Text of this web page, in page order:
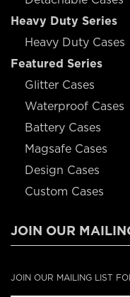
Heavy Duty Series
Heavy Duty Cases
Featured Series
Glitter Cases
Waterproof Cases
Battery Cases
Magsafe Cases
Design Cases
Custom Cases
JOIN OUR
JOIN OUR MAILING LIST